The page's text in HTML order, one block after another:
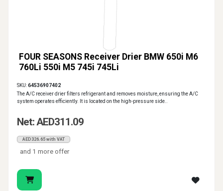
FOUR SEASONS Receiver Drier BMW 650i M6
760Li 550i M5 745i 745Li
SKU:64536907402
The A/C receiver drier filters refrigerant and removes moisture, ensuring the A/C
system operates efficiently. It is located on the high-pressure side..
Net: AED311.09
AED326.65 with VAT
and 1 more offer